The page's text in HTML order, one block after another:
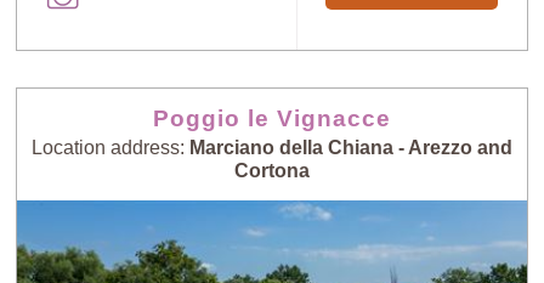
Poggio le Vignacce
Location address: Marciano della Chiana - Arezzo and
Cortona